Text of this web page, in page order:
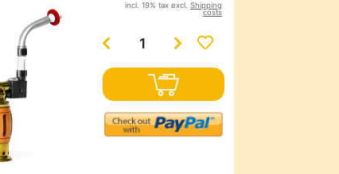
incl. 19% tax excl. Shipping
costs